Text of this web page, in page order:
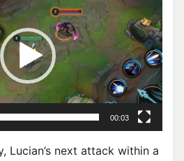
00:03
Lucian’s next attack within a